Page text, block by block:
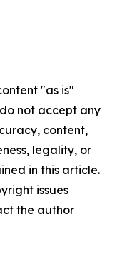
"as is"
not accept any
content,
legality, or
in this article.
issues
the author